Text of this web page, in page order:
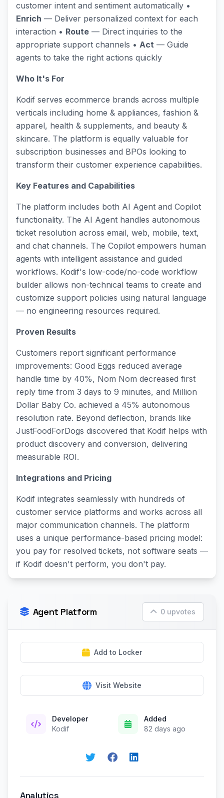
customer intent and sentiment automatically •
Enrich — Deliver personalized context for each
interaction • Route — Direct inquiries to the
appropriate support channels • Act — Guide
agents to take the right actions quickly
Who It's For
Kodif serves ecommerce brands across multiple
verticals including home & appliances, fashion &
apparel, health & supplements, and beauty &
skincare. The platform is equally valuable for
subscription businesses and BPOs looking to
transform their customer experience capabilities.
Key Features and Capabilities
The platform includes both AI Agent and Copilot
functionality. The AI Agent handles autonomous
ticket resolution across email, web, mobile, text,
and chat channels. The Copilot empowers human
agents with intelligent assistance and guided
workflows. Kodif's low-code/no-code workflow
builder allows non-technical teams to create and
customize support policies using natural language
— no engineering resources required.
Proven Results
Customers report significant performance
improvements: Good Eggs reduced average
handle time by 40%, Nom Nom decreased first
reply time from 3 days to 9 minutes, and Million
Dollar Baby Co. achieved a 45% autonomous
resolution rate. Beyond deflection, brands like
JustFoodForDogs discovered that Kodif helps with
product discovery and conversion, delivering
measurable ROI.
Integrations and Pricing
Kodif integrates seamlessly with hundreds of
customer service platforms and works across all
major communication channels. The platform
uses a unique performance-based pricing model:
you pay for resolved tickets, not software seats —
if Kodif doesn't perform, you don't pay.
Agent Platform 0 upvotes
Add to Locker
Visit Website
Developer
Kodif
Added
82 days ago
Analytics